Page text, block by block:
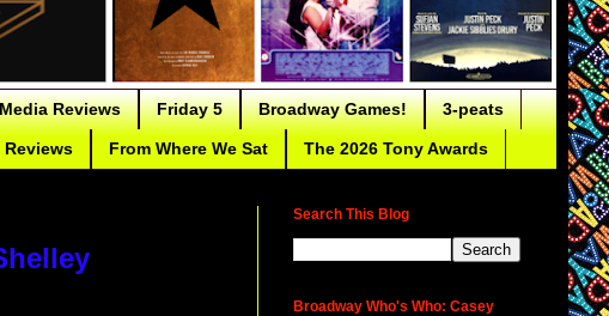
Reviews Friday 5 Broadway Games! 3-peats
From Where We Sat The 2026 Tony Awards
Search This Blog
Broadway Who's Who: Casey